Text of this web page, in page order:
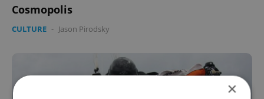
Cosmopolis
CULTURE - Jason Pirodsky
×